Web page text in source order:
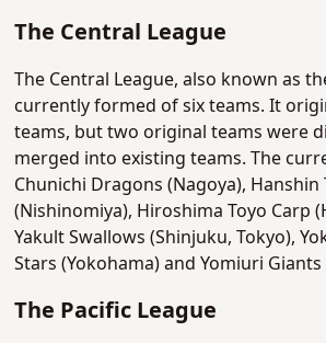
The Central League
The Central League, also known as
currently formed of six teams. It
teams, but two original teams were
merged into existing teams. The
Chunichi Dragons (Nagoya), Hanshin
(Nishinomiya), Hiroshima Toyo Carp
Yakult Swallows (Shinjuku, Tokyo),
Stars (Yokohama) and Yomiuri
The Pacific League